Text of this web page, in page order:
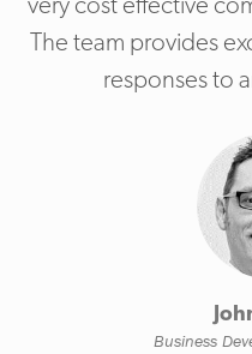
The team provides
responses to
Business